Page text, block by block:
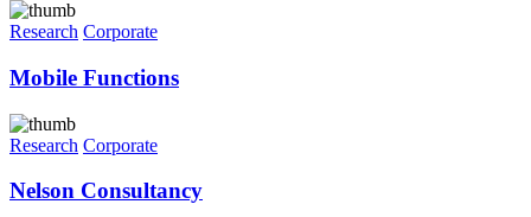
Research Corporate
Mobile Functions
Research Corporate
Nelson Consultancy